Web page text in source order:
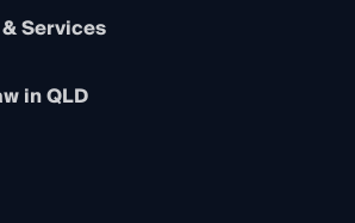
Services
a member
in QLD
Admission Board